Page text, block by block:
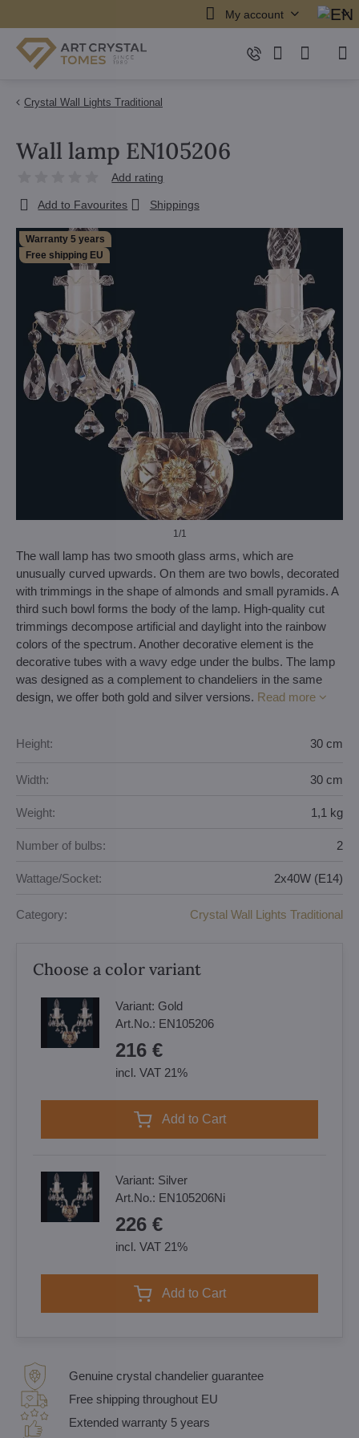
My account
Crystal Wall Lights Traditional
Warranty 5 years
Free shipping EU
1/1
Wall lamp EN105206
Add rating
Add to Favourites Shippings
The wall lamp has two smooth glass arms, which are
unusually curved upwards. On them are two bowls, decorated
with trimmings in the shape of almonds and small pyramids. A
third such bowl forms the body of the lamp. High-quality cut
trimmings decompose artificial and daylight into the rainbow
colors of the spectrum. Another decorative element is the
decorative tubes with a wavy edge under the bulbs. The lamp
was designed as a complement to chandeliers in the same
design, we offer both gold and silver versions. Read more
Height: 30 cm
Width: 30 cm
Weight: 1,1 kg
Number of bulbs: 2
Wattage/Socket: 2x40W (E14)
Category: Crystal Wall Lights Traditional
Choose a color variant
Variant: Gold
Art.No.: EN105206
216 €
incl. VAT 21%
Add to Cart
Variant: Silver
Art.No.: EN105206Ni
226 €
incl. VAT 21%
Add to Cart
Genuine crystal chandelier guarantee
Free shipping throughout EU
Extended warranty 5 years